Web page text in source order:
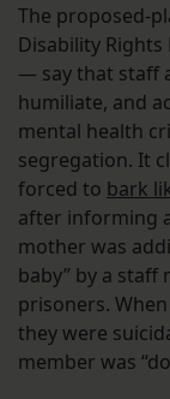
The proposed-
Disability Rights
— say that staff
humiliate, and
mental health
segregation. It
forced to bark
after informing
mother was
baby” by a
prisoners.
they were
member was